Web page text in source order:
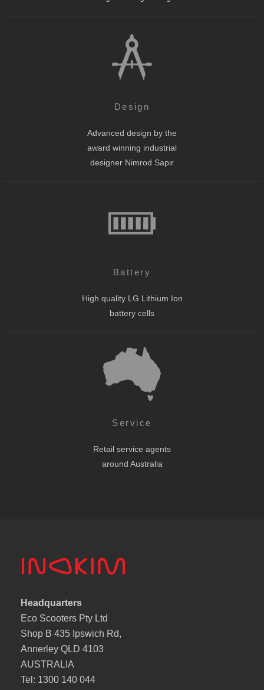
Design
Advanced design by the
award winning industrial
designer Nimrod Sapir
Battery
High quality LG Lithium Ion
battery cells
Service
Retail service agents
around Australia
Headquarters
Eco Scooters Pty Ltd
Shop B 435 Ipswich Rd,
Annerley QLD 4103
AUSTRALIA
Tel: 1300 140 044